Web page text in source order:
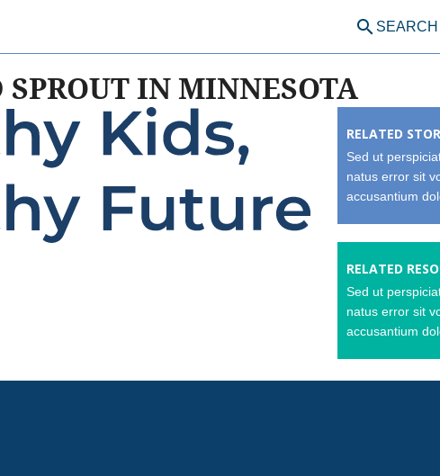
search SEARCH
IN MINNESOTA
RELATED
Sed ut
natus error sit
accusantium
RELATED
Sed ut
natus error sit
accusantium